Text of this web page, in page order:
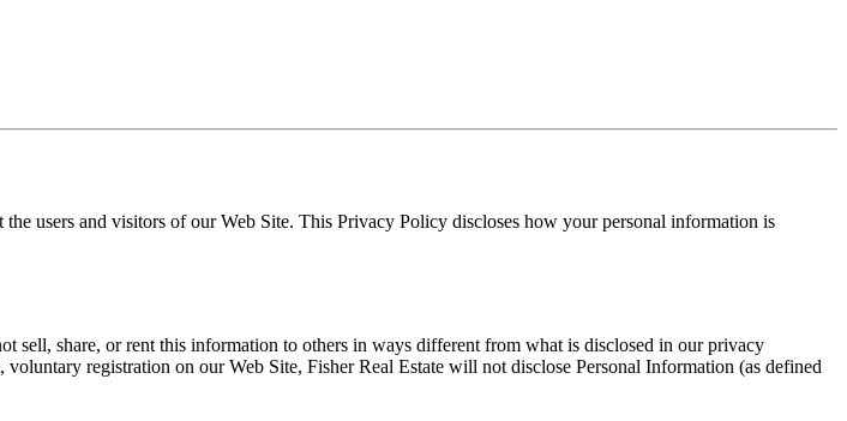
users and visitors of our Web Site. This Privacy Policy discloses how your personal information is
sell, share, or rent this information to others in ways different from what is disclosed in our privacy
registration on our Web Site, Fisher Real Estate will not disclose Personal Information (as defined